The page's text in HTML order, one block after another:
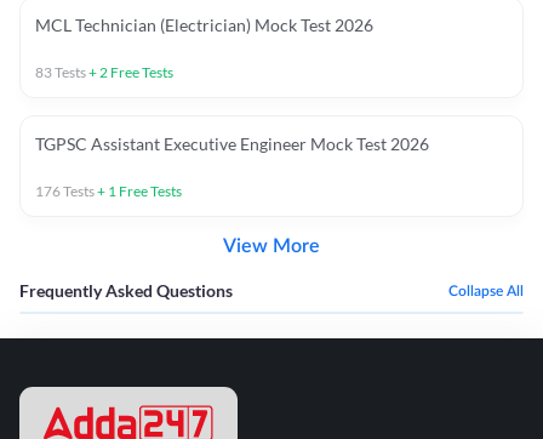
MCL Technician (Electrician) Mock Test 2026
83Tests+2 Free Tests
TGPSC Assistant Executive Engineer Mock Test 2026
176Tests+ 1 Free Tests
View More
Frequently Asked Questions Collapse All